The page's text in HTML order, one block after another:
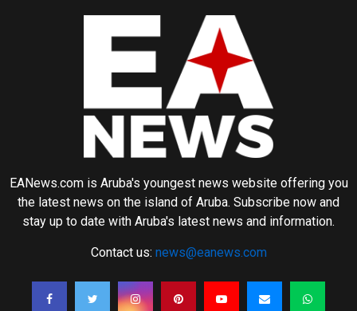
EANews.com is Aruba's youngest news website offering you
the latest news on the island of Aruba. Subscribe now and
stay up to date with Aruba's latest news and information.
Contact us: news@eanews.com